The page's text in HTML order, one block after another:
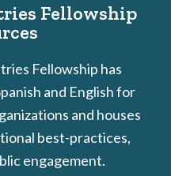
Fellowship
Fellowship has
and English for
and houses
best-practices,
engagement.